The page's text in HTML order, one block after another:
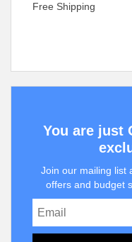
Free Shipping
You are just
Join our mailing list
offers and budget